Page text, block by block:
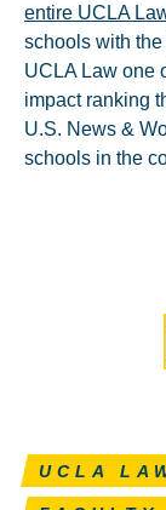
entire UCLA
schools with
UCLA Law one
impact ranking
U.S. News &
schools in the
UCLA